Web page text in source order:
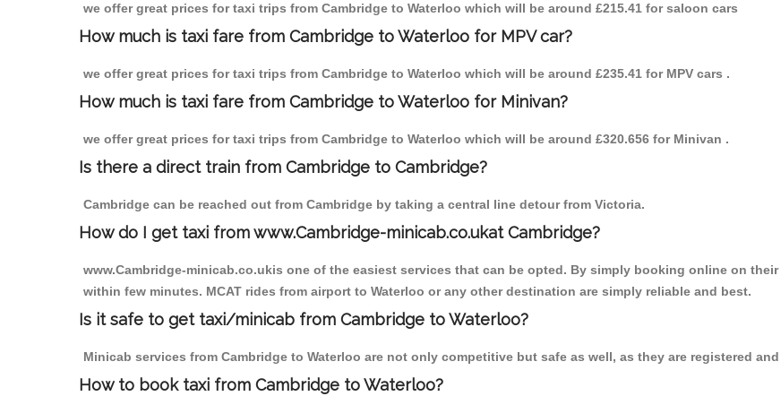
we offer great prices for taxi trips from Cambridge to Waterloo which will be around £215.41 for saloon cars
How much is taxi fare from Cambridge to Waterloo for MPV car?
we offer great prices for taxi trips from Cambridge to Waterloo which will be around £235.41 for MPV cars .
How much is taxi fare from Cambridge to Waterloo for Minivan?
we offer great prices for taxi trips from Cambridge to Waterloo which will be around £320.656 for Minivan .
Is there a direct train from Cambridge to Cambridge?
Cambridge can be reached out from Cambridge by taking a central line detour from Victoria.
How do I get taxi from www.Cambridge-minicab.co.ukat Cambridge?
www.Cambridge-minicab.co.ukis one of the easiest services that can be opted. By simply booking online on
within few minutes. MCAT rides from airport to Waterloo or any other destination are simply reliable and best.
Is it safe to get taxi/minicab from Cambridge to Waterloo?
Minicab services from Cambridge to Waterloo are not only competitive but safe as well, as they are registered
How to book taxi from Cambridge to Waterloo?